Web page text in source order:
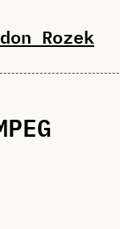
Rozek